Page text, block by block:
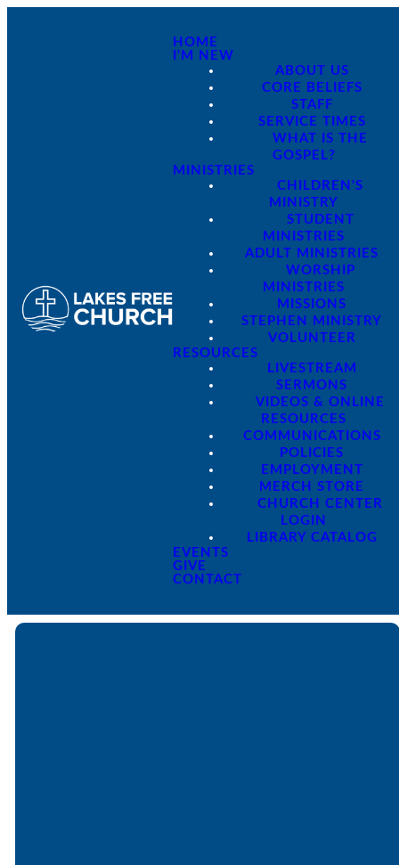
HOME
I'M NEW
ABOUT US
CORE BELIEFS
STAFF
SERVICE TIMES
WHAT IS THE
GOSPEL?
MINISTRIES
CHILDREN'S
MINISTRY
STUDENT
MINISTRIES
ADULT MINISTRIES
WORSHIP
MINISTRIES
MISSIONS
STEPHEN MINISTRY
VOLUNTEER
RESOURCES
LIVESTREAM
SERMONS
VIDEOS & ONLINE
RESOURCES
COMMUNICATIONS
POLICIES
EMPLOYMENT
MERCH STORE
CHURCH CENTER
LOGIN
LIBRARY CATALOG
EVENTS
GIVE
CONTACT